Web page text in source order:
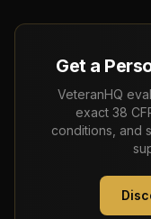
Get a
VeteranHQ
exact 38
conditions, and